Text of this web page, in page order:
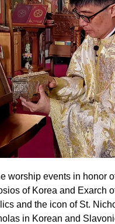
worship events in honor
of Korea and Exarch
and the icon of St.
in Korean and